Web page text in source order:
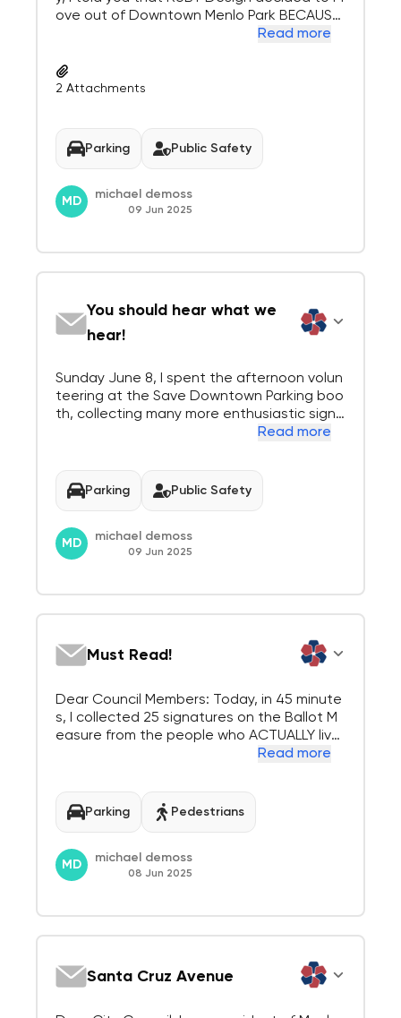
ove out of Downtown Menlo Park BECAUSE
of YOUR plan to Build Apartments on their P
to pay a Public Relations firm to overcome
visible, predictable, proof of the future...
Read more
2 Attachments
Parking Public Safety
MD
michael demoss
09 Jun 2025
You should hear what we
hear!
Sunday June 8, I spent the afternoon volun
teering at the Save Downtown Parking boo
th, collecting many more enthusiastic signa
at you would have heard today: "The whole
idea is a Disaster!", "I dont live in Menl...
Read more
Parking Public Safety
MD
michael demoss
09 Jun 2025
Must Read!
Dear Council Members: Today, in 45 minute
s, I collected 25 signatures on the Ballot M
easure from the people who ACTUALLY live
and shop in Downtown Menlo Park. At one
to sign the "ballot measure". Everyone had
a negative comment about the city council
s...
Read more
Parking Pedestrians
MD
michael demoss
08 Jun 2025
Santa Cruz Avenue